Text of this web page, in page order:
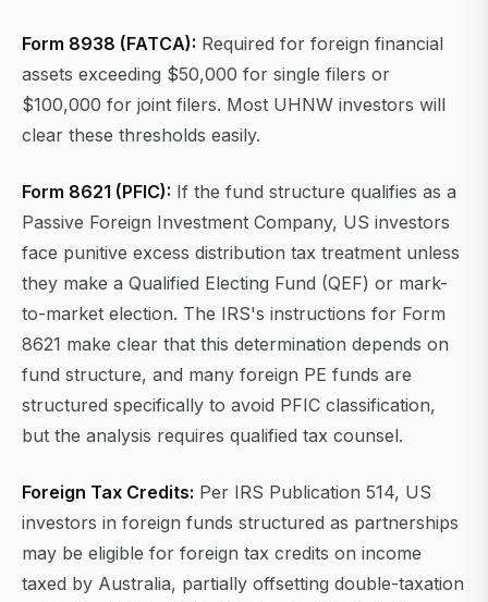
Form 8938 (FATCA): Required for foreign financial
assets exceeding $50,000 for single filers or
$100,000 for joint filers. Most UHNW investors will
clear these thresholds easily.
Form 8621 (PFIC): If the fund structure qualifies as a
Passive Foreign Investment Company, US investors
face punitive excess distribution tax treatment unless
they make a Qualified Electing Fund (QEF) or mark-
to-market election. The IRS's instructions for Form
8621 make clear that this determination depends on
fund structure, and many foreign PE funds are
structured specifically to avoid PFIC classification,
but the analysis requires qualified tax counsel.
Foreign Tax Credits: Per IRS Publication 514, US
investors in foreign funds structured as partnerships
may be eligible for foreign tax credits on income
taxed by Australia, partially offsetting double-taxation